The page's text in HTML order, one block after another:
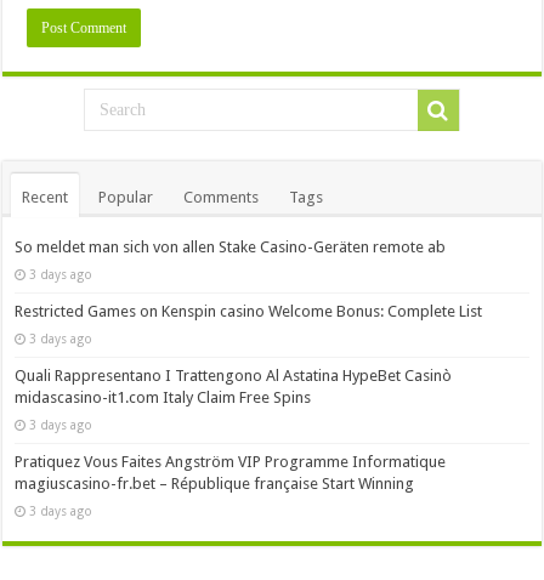
Recent Popular Comments Tags
So meldet man sich von allen Stake Casino-Geräten remote ab
3 days ago
Restricted Games on Kenspin casino Welcome Bonus: Complete List
3 days ago
Quali Rappresentano I Trattengono Al Astatina HypeBet Casinò
midascasino-it1.com Italy Claim Free Spins
3 days ago
Pratiquez Vous Faites Angström VIP Programme Informatique
magiuscasino-fr.bet – République française Start Winning
3 days ago